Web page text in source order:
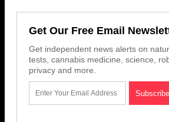
Get Our Free Email
Get independent news alerts on
tests, cannabis medicine, science,
privacy and more.